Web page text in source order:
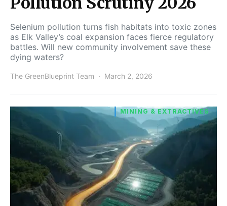
Selenium pollution turns fish habitats into toxic zones
as Elk Valley’s coal expansion faces fierce regulatory
battles. Will new community involvement save these
dying waters?
The GreenBlueprint Team March 2, 2026
MINING & EXTRACTIVES